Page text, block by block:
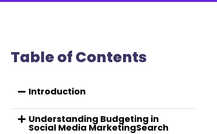
Table of Contents
Introduction
Understanding Budgeting in
Social Media MarketingSearch